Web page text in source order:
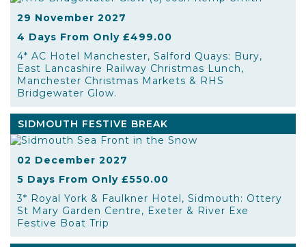
29 November 2027
4 Days From Only £499.00
4* AC Hotel Manchester, Salford Quays: Bury,
East Lancashire Railway Christmas Lunch,
Manchester Christmas Markets & RHS
Bridgewater Glow.
SIDMOUTH FESTIVE BREAK
02 December 2027
5 Days From Only £550.00
3* Royal York & Faulkner Hotel, Sidmouth: Ottery
St Mary Garden Centre, Exeter & River Exe
Festive Boat Trip